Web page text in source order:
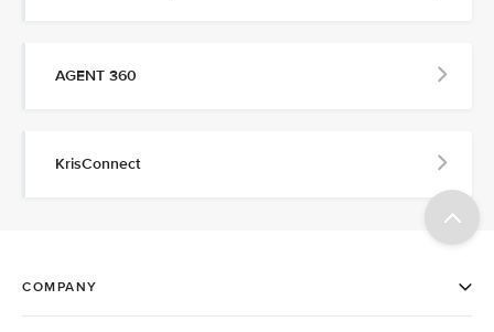
AGENT 360
KrisConnect